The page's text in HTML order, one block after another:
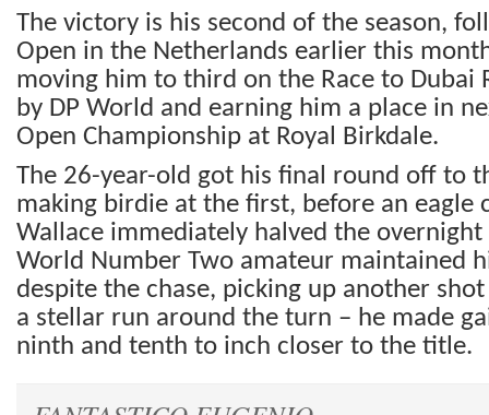
The victory is his second of the season,
Open in the Netherlands earlier this
moving him to third on the Race to Dubai
by DP World and earning him a place in
Open Championship at Royal Birkdale.
The 26-year-old got his final round off to
making birdie at the first, before an eagle
Wallace immediately halved the
World Number Two amateur maintained
despite the chase, picking up another
a stellar run around the turn – he made
ninth and tenth to inch closer to the title.